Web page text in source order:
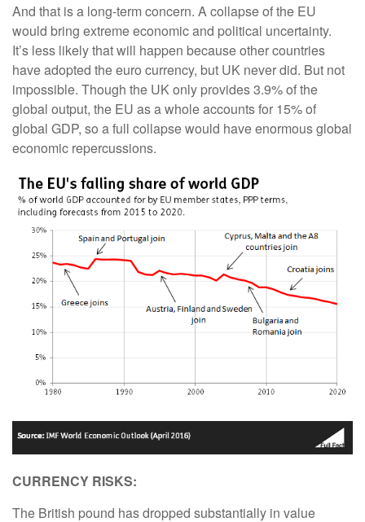
And that is a long-term concern. A collapse of the EU
would bring extreme economic and political uncertainty.
It’s less likely that will happen because other countries
have adopted the euro currency, but UK never did. But not
impossible. Though the UK only provides 3.9% of the
global output, the EU as a whole accounts for 15% of
global GDP, so a full collapse would have enormous global
economic repercussions.
CURRENCY RISKS:
The British pound has dropped substantially in value